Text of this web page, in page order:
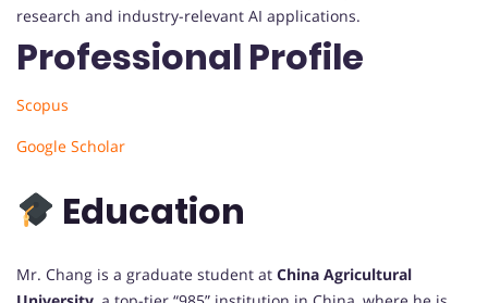
research and industry-relevant AI applications.
Professional Profile
Scopus
Google Scholar
Education
Mr. Chang is a graduate student at China Agricultural